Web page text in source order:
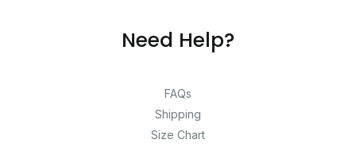
Need Help?
FAQs
Shipping
Size Chart